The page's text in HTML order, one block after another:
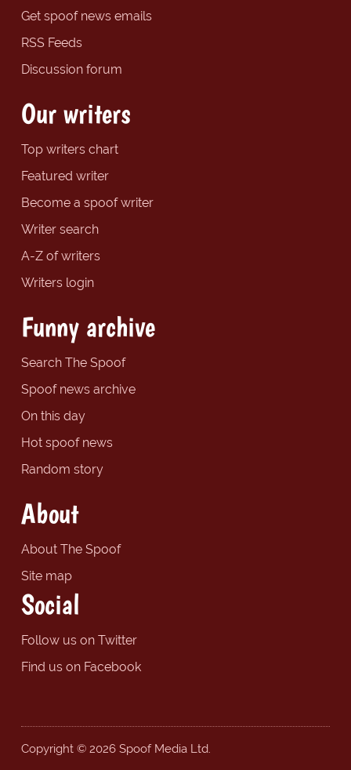
Get spoof news emails
RSS Feeds
Discussion forum
Our writers
Top writers chart
Featured writer
Become a spoof writer
Writer search
A-Z of writers
Writers login
Funny archive
Search The Spoof
Spoof news archive
On this day
Hot spoof news
Random story
About
About The Spoof
Site map
Social
Follow us on Twitter
Find us on Facebook
Copyright © 2026 Spoof Media Ltd.